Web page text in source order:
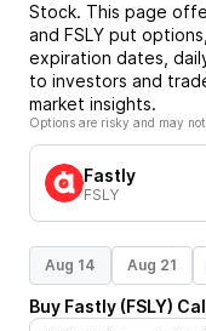
Stock. This page
and FSLY put
expiration dates,
to investors and
market insights.
Options are risky and may
Fastly
FSLY
Aug 14 Aug 21
Buy Fastly (FSLY)